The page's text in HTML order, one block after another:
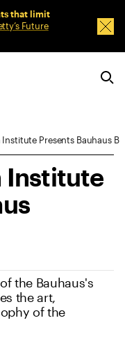
that limit
Future
Institute Presents Bauhaus
Institute
the Bauhaus's
the art,
of the